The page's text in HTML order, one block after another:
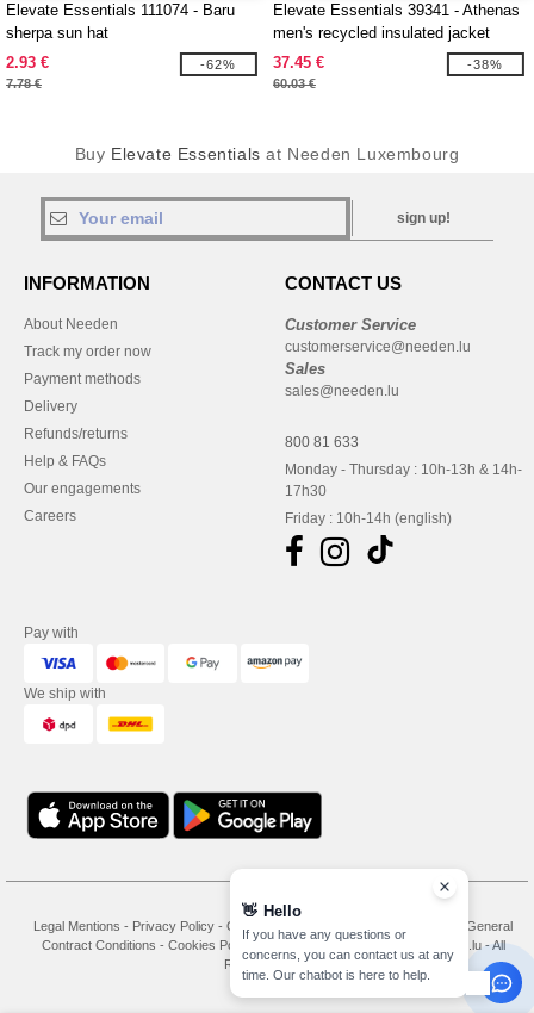
Elevate Essentials 111074 - Baru
sherpa sun hat
2.93 €
7.78 €
-62%
Elevate Essentials 39341 - Athenas
men's recycled insulated jacket
37.45 €
60.03 €
-38%
Buy Elevate Essentials at Needen Luxembourg
sign up!
INFORMATION
About Needen
Track my order now
Payment methods
Delivery
Refunds/returns
Help & FAQs
Our engagements
Careers
CONTACT US
Customer Service
customerservice@needen.lu
Sales
sales@needen.lu
800 81 633
Monday - Thursday : 10h-13h & 14h-
17h30
Friday : 10h-14h (english)
Pay with
We ship with
Legal Mentions - Privacy Policy - General Conditions Of Access And Use
General
Contract Conditions - Cookies Policy-
Copyright 2026 needen.lu - All
Rights Reserved
👋 Hello
If you have any questions or
concerns, you can contact us at any
time. Our chatbot is here to help.